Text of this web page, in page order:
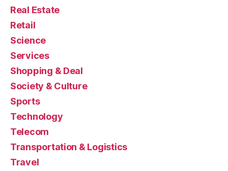
Real Estate
Retail
Science
Services
Shopping & Deal
Society & Culture
Sports
Technology
Telecom
Transportation & Logistics
Travel